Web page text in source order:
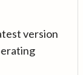
version